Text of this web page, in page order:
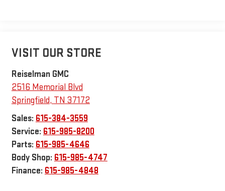
VISIT OUR STORE
Reiselman GMC
2516 Memorial Blvd
Springfield, TN 37172
Sales: 615-384-3559
Service: 615-985-8200
Parts: 615-985-4646
Body Shop: 615-985-4747
Finance: 615-985-4848